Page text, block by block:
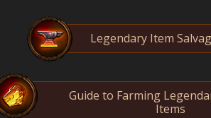
Legendary Item
Guide to Farming
Items